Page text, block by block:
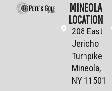
MINEOLA
LOCATION
208 East
Jericho
Turnpike
Mineola,
NY 11501